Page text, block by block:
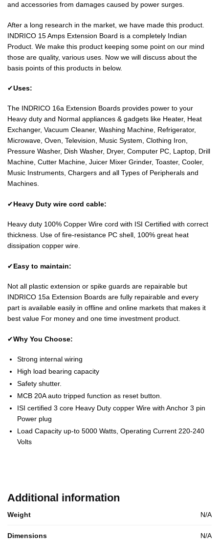
and accessories from damages caused by power surges.
After a long research in the market, we have made this product.
INDRICO 15 Amps Extension Board is a completely Indian
Product. We make this product keeping some point on our mind
those are quality, various uses. Now we will discuss about the
basis points of this products in below.
✔Uses:
The INDRICO 16a Extension Boards provides power to your
Heavy duty and Normal appliances & gadgets like Heater, Heat
Exchanger, Vacuum Cleaner, Washing Machine, Refrigerator,
Microwave, Oven, Television, Music System, Clothing Iron,
Pressure Washer, Dish Washer, Dryer, Computer PC, Laptop, Drill
Machine, Cutter Machine, Juicer Mixer Grinder, Toaster, Cooler,
Music Instruments, Chargers and all Types of Peripherals and
Machines.
✔Heavy Duty wire cord cable:
Heavy duty 100% Copper Wire cord with ISI Certified with correct
thickness. Use of fire-resistance PC shell, 100% great heat
dissipation copper wire.
✔Easy to maintain:
Not all plastic extension or spike guards are repairable but
INDRICO 15a Extension Boards are fully repairable and every
part is available easily in offline and online markets that makes it
best value For money and one time investment product.
✔Why You Choose:
Strong internal wiring
High load bearing capacity
Safety shutter.
MCB 20A auto tripped function as reset button.
ISI certified 3 core Heavy Duty copper Wire with Anchor 3 pin
Power plug
Load Capacity up-to 5000 Watts, Operating Current 220-240
Volts
Additional information
Weight N/A
Dimensions N/A